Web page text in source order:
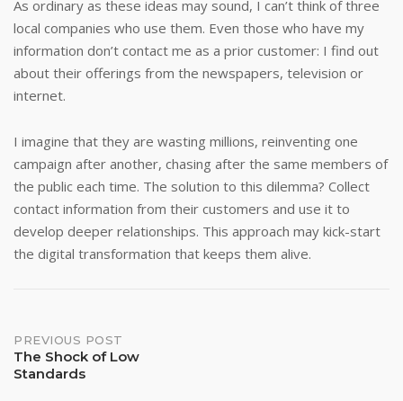
As ordinary as these ideas may sound, I can’t think of three
local companies who use them. Even those who have my
information don’t contact me as a prior customer: I find out
about their offerings from the newspapers, television or
internet.
I imagine that they are wasting millions, reinventing one
campaign after another, chasing after the same members of
the public each time. The solution to this dilemma? Collect
contact information from their customers and use it to
develop deeper relationships. This approach may kick-start
the digital transformation that keeps them alive.
Post
navigation
PREVIOUS POST
The Shock of Low
Standards